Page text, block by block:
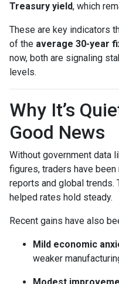
Treasury yield, which
These are key indicators
of the average 30-year
now, both are signaling
levels.
Why It’s
Good News
Without government data
figures, traders have
reports and global trends.
helped rates hold steady.
Recent gains have also
Mild economic
weaker